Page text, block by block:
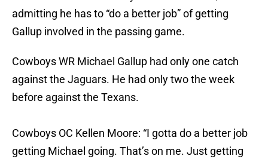
admitting he has to “do a better job” of getting
Gallup involved in the passing game.
Cowboys WR Michael Gallup had only one catch
against the Jaguars. He had only two the week
before against the Texans.
Cowboys OC Kellen Moore: “I gotta do a better job
getting Michael going. That’s on me. Just getting